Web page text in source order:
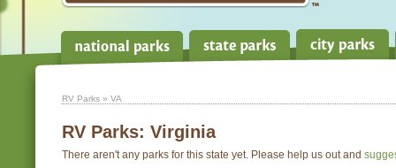
RV Parks » VA
RV Parks: Virginia
There aren't any parks for this state yet. Please help us out and